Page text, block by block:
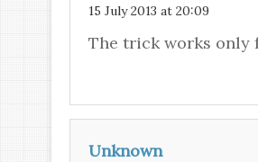
15 July 2013 at 20:09
The trick works only
Unknown